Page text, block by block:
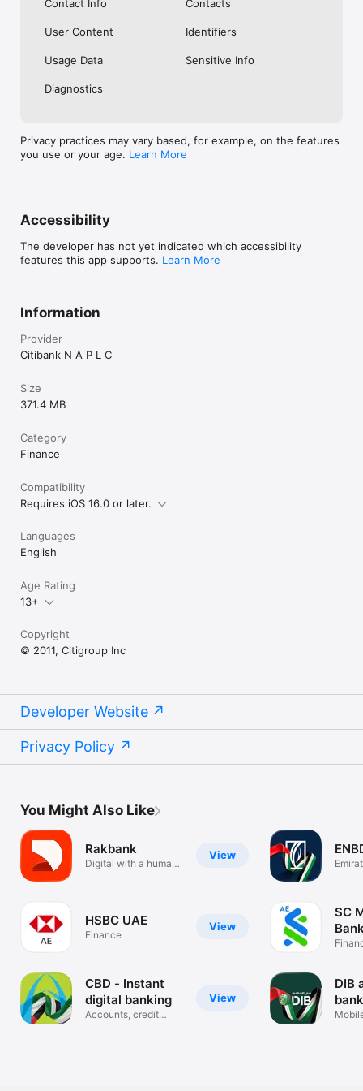
Contact Info Contacts
User Content Identifiers
Usage Data Sensitive Info
Diagnostics
Privacy practices may vary based, for example, on the features
you use or your age. Learn More
Accessibility
The developer has not yet indicated which accessibility
features this app supports. Learn More
Information
Provider
Citibank N A P L C
Size
371.4 MB
Category
Finance
Compatibility
Requires iOS 16.0 or later.
Languages
English
Age Rating
13+
Copyright
© 2011, Citigroup Inc
Developer Website
Privacy Policy
You Might Also Like
View
Rakbank
Digital with a human
View
HSBC UAE
Finance
View
CBD - Instant
digital banking
Accounts, credit
SC
DIB